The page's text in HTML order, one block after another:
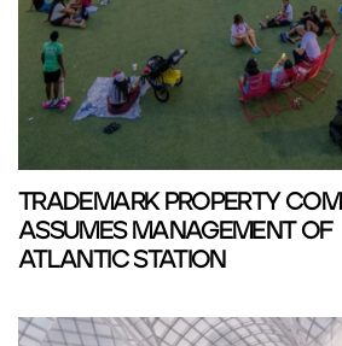
TRADEMARK PROPERTY
ASSUMES MANAGEMENT OF
ATLANTIC STATION